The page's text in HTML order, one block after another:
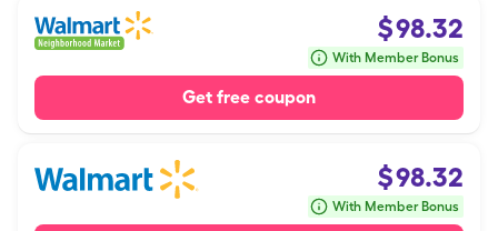
$98.32
With Member Bonus
Get free coupon
$98.32
With Member Bonus